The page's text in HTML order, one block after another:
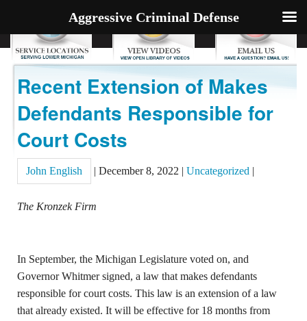
Recent Extension of Makes
Defendants Responsible for
Court Costs
John English December 8, 2022 Uncategorized
The Kronzek Firm
In September, the Michigan Legislature voted on, and
Governor Whitmer signed, a law that makes defendants
responsible for court costs. This law is an extension of a law
that already existed. It will be effective for 18 months from
Aggressive Criminal Defense